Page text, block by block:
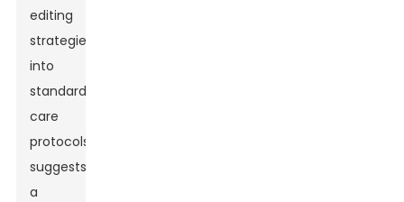
editing
strategies
into
standard
care
protocols
suggests
a